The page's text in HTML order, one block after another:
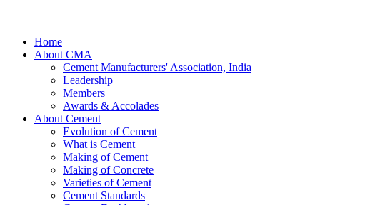
Home
About CMA
Cement Manufacturers' Association, India
Leadership
Members
Awards & Accolades
About Cement
Evolution of Cement
What is Cement
Making of Cement
Making of Concrete
Varieties of Cement
Cement Standards